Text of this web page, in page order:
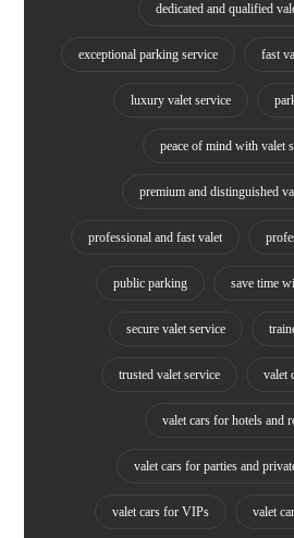
dedicated and qualified
exceptional parking service fast
luxury valet service
peace of mind with valet
premium and distinguished
professional and fast valet
public parking save time
secure valet service
trusted valet service valet
valet cars for hotels and
valet cars for parties and
valet cars for VIPs valet